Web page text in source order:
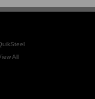
All